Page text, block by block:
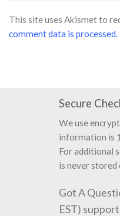
This site uses Akismet to
comment data is processed.
Secure
We use
information is
For additional
is never stored
Got A
EST)